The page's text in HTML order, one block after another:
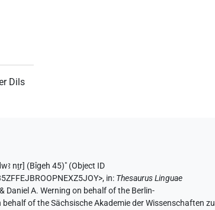
Dils
nṯr] (Bîgeh 45)" (Object ID
, in: Thesaurus Linguae
Daniel A. Werning on behalf of the Berlin-
of the Sächsische Akademie der Wissenschaften zu